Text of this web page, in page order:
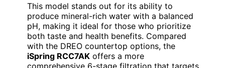
This model stands out for its ability to
produce mineral-rich water with a balanced
pH, making it ideal for those who prioritize
both taste and health benefits. Compared
with the DREO countertop options, the
iSpring RCC7AK offers a more
comprehensive 6-stage filtration that targets